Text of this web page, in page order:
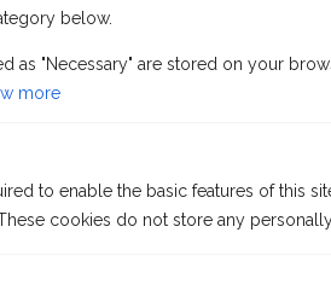
below.
as "Necessary" are stored on your
more
to enable the basic features of this
cookies do not store any
QUOTE
ALL